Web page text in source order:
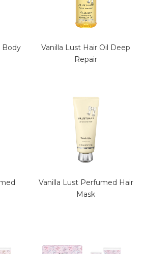
Body
Vanilla Lust Hair Oil Deep
Repair
Vanilla Lust Perfumed Hair
Mask